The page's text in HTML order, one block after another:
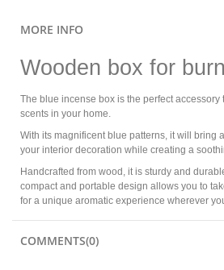
MORE INFO
Wooden box for
The blue incense box is the perfect accessory
scents in your home.
With its magnificent blue patterns, it will bring
your interior decoration while creating a
Handcrafted from wood, it is sturdy and
compact and portable design allows you to
for a unique aromatic experience wherever
COMMENTS(0)